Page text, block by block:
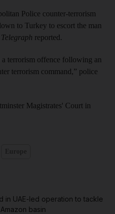
Police counter-terrorism
to Turkey to escort the man
reported.
terrorism offence following an
terrorism command,” police
Magistrates' Court in
in UAE-led operation to tackle
basin